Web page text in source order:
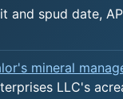
and spud date,
mineral
LLC's